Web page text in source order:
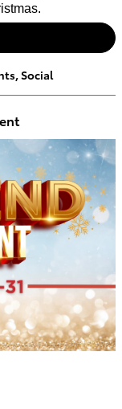
,Social